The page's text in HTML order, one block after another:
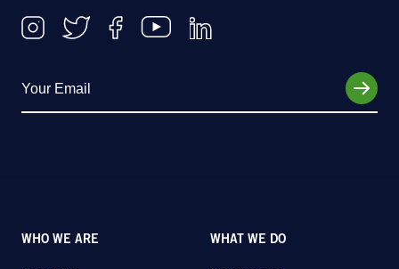
WHO WE ARE WHAT WE DO